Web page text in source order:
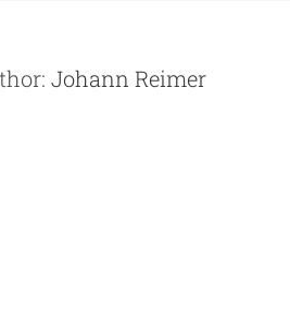
Johann Reimer